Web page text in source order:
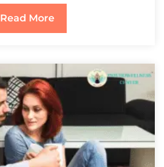
Read More